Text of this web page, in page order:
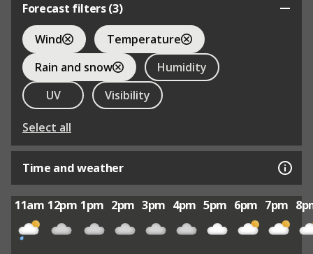
Forecast filters (3)
Wind
Temperature
Rain and snow
Humidity
UV
Visibility
Select all
Time and weather
11am 12pm 1pm 2pm 3pm 4pm 5pm 6pm 7pm